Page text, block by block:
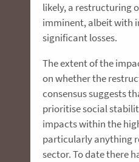
likely, a restructuring
imminent, albeit with
significant losses.
The extent of the
on whether the
consensus suggests
prioritise social
impacts within the
particularly anything
sector. To date there